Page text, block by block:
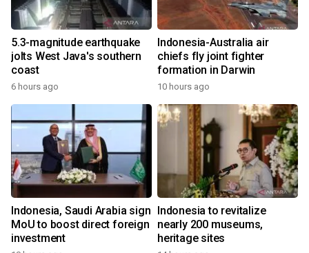
5.3-magnitude earthquake
jolts West Java's southern
coast
6 hours ago
Indonesia-Australia air
chiefs fly joint fighter
formation in Darwin
10 hours ago
Indonesia, Saudi Arabia sign
MoU to boost direct foreign
investment
Indonesia to revitalize
nearly 200 museums,
heritage sites